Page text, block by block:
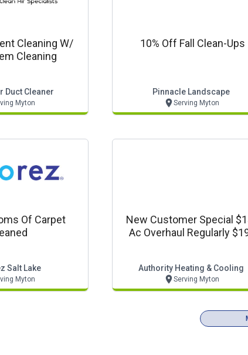
Cleaning W/
Cleaning
Duct Cleaner
Myton
10% Off Fall Clean-Ups
Pinnacle Landscape
Serving Myton
Of Carpet
Salt Lake
Myton
New Customer Special
Ac Overhaul Regularly
Authority Heating & Cooling
Serving Myton